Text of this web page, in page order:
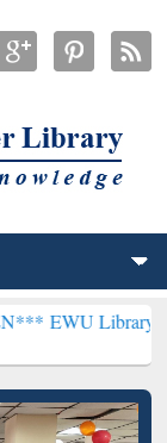
will